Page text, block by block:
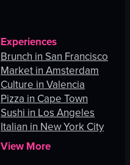
Experiences
Brunch in San Francisco
Market in Amsterdam
Culture in Valencia
Pizza in Cape Town
Sushi in Los Angeles
Italian in New York City
View More